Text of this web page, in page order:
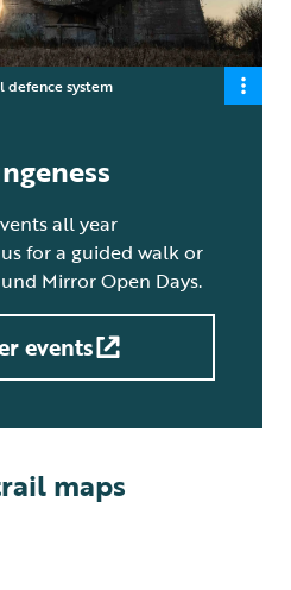
defence system
all year
for a guided walk or
Mirror Open Days.
events
maps